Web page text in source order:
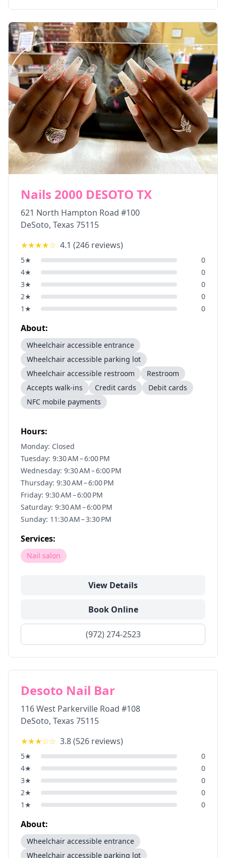
Nails 2000 DESOTO TX
621 North Hampton Road #100
DeSoto, Texas 75115
★★★★☆ 4.1 (246 reviews)
5★
0
4★
0
3★
0
2★
0
1 ★ 0
About:
Wheelchair accessible entrance
Wheelchair accessible parking lot
Wheelchair accessible restroom
Restroom
Accepts walk-ins
Credit cards
Debit cards
NFC mobile payments
Hours:
Monday: Closed
Tuesday: 9:30 AM – 6:00 PM
Wednesday: 9:30 AM – 6:00 PM
Thursday: 9:30 AM – 6:00 PM
Friday: 9:30 AM – 6:00 PM
Saturday: 9:30 AM – 6:00 PM
Sunday: 11:30 AM – 3:30 PM
Services:
Nail salon
View Details
Book Online
(972) 274-2523
Desoto Nail Bar
116 West Parkerville Road #108
DeSoto, Texas 75115
★★★☆☆ 3.8(526 reviews)
5★
0
4★
0
3★
0
2★
0
1 ★ 0
About:
Wheelchair accessible entrance
Wheelchair accessible parking lot